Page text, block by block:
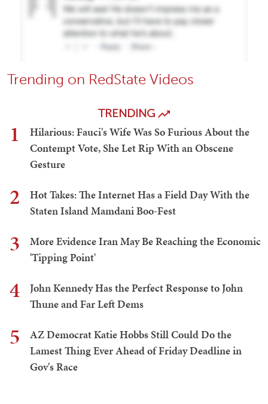
Trending on RedState Videos
TRENDING
1
Hilarious: Fauci's Wife Was So Furious About the
Contempt Vote, She Let Rip With an Obscene
Gesture
2
Hot Takes: The Internet Has a Field Day With the
Staten Island Mamdani Boo-Fest
3
More Evidence Iran May Be Reaching the Economic
'Tipping Point'
4
John Kennedy Has the Perfect Response to John
Thune and Far Left Dems
5
AZ Democrat Katie Hobbs Still Could Do the
Lamest Thing Ever Ahead of Friday Deadline in
Gov's Race